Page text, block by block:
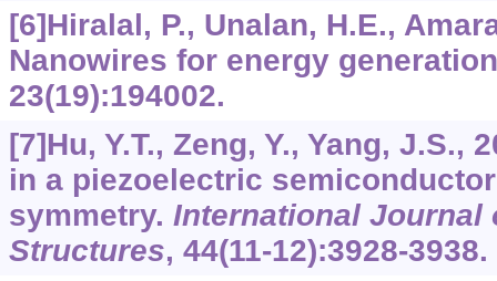
[6]Hiralal, P., Unalan, H.E.,
Nanowires for energy
23(19):194002.
[7]Hu, Y.T., Zeng, Y., Yang, J.S.,
in a piezoelectric
symmetry. International Journal
Structures, 44(11-12):3928-3938.